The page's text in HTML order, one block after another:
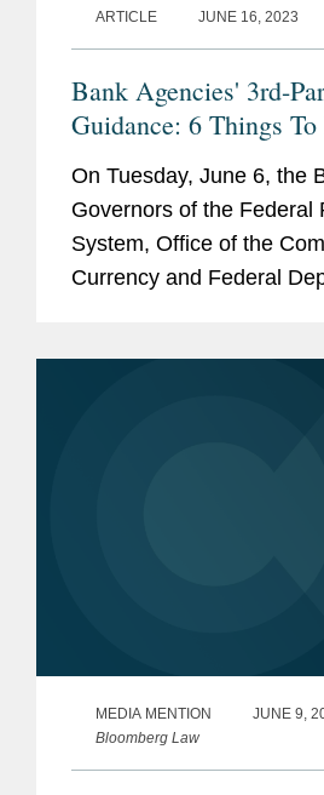
ARTICLE JUNE 16, 2023
Bank Agencies' 3rd-
Guidance: 6 Things
On Tuesday, June 6, the
Governors of the Federal
System, Office of the
Currency and Federal
MEDIA MENTION
JUNE 9,
Bloomberg Law